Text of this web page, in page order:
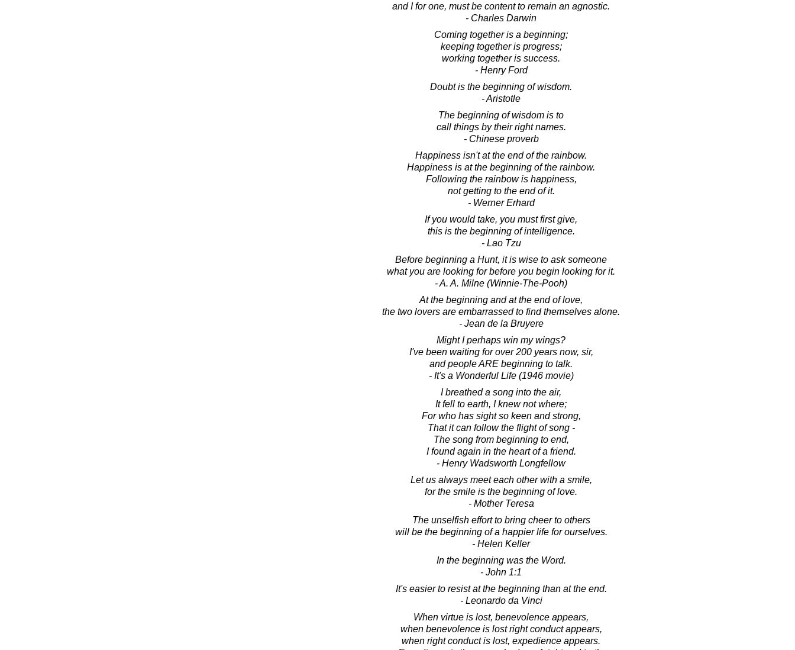
and I for one, must be content to remain an agnostic.
- Charles Darwin
Coming together is a beginning;
keeping together is progress;
working together is success.
- Henry Ford
Doubt is the beginning of wisdom.
- Aristotle
The beginning of wisdom is to
call things by their right names.
- Chinese proverb
Happiness isn't at the end of the rainbow.
Happiness is at the beginning of the rainbow.
Following the rainbow is happiness,
not getting to the end of it.
- Werner Erhard
If you would take, you must first give,
this is the beginning of intelligence.
- Lao Tzu
Before beginning a Hunt, it is wise to ask someone
what you are looking for before you begin looking for it.
- A. A. Milne (Winnie-The-Pooh)
At the beginning and at the end of love,
the two lovers are embarrassed to find themselves alone.
- Jean de la Bruyere
Might I perhaps win my wings?
I've been waiting for over 200 years now, sir,
and people ARE beginning to talk.
- It's a Wonderful Life (1946 movie)
I breathed a song into the air,
It fell to earth, I knew not where;
For who has sight so keen and strong,
That it can follow the flight of song -
The song from beginning to end,
I found again in the heart of a friend.
- Henry Wadsworth Longfellow
Let us always meet each other with a smile,
for the smile is the beginning of love.
- Mother Teresa
The unselfish effort to bring cheer to others
will be the beginning of a happier life for ourselves.
- Helen Keller
In the beginning was the Word.
- John 1:1
It's easier to resist at the beginning than at the end.
- Leonardo da Vinci
When virtue is lost, benevolence appears,
when benevolence is lost right conduct appears,
when right conduct is lost, expedience appears.